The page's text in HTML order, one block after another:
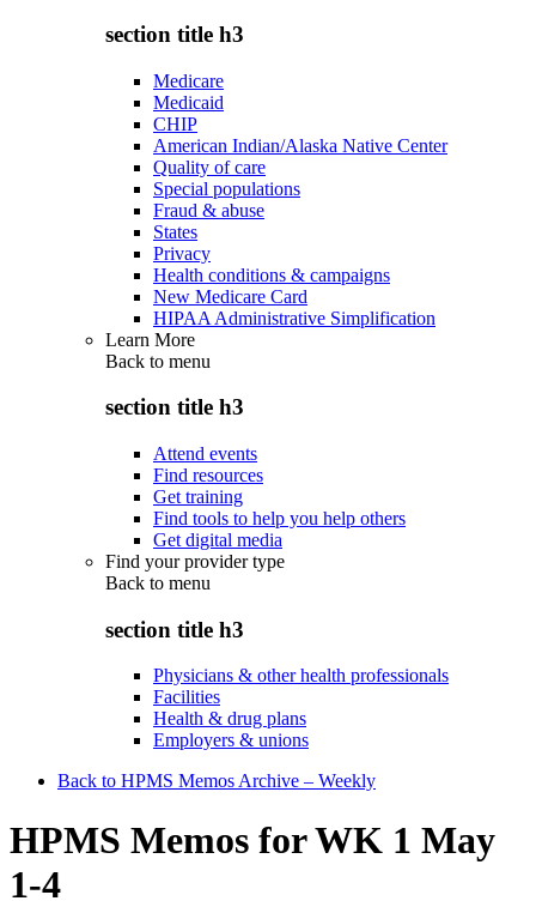
section title h3
Medicare
Medicaid
CHIP
American Indian/Alaska Native Center
Quality of care
Special populations
Fraud & abuse
States
Privacy
Health conditions & campaigns
New Medicare Card
HIPAA Administrative Simplification
Learn More
Back to menu
section title h3
Attend events
Find resources
Get training
Find tools to help you help others
Get digital media
Find your provider type
Back to menu
section title h3
Physicians & other health professionals
Facilities
Health & drug plans
Employers & unions
Back to HPMS Memos Archive – Weekly
HPMS Memos for WK 1 May
1-4